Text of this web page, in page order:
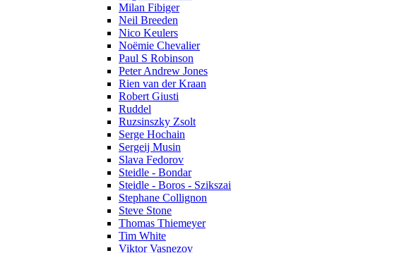
Milan Fibiger
Neil Breeden
Nico Keulers
Noëmie Chevalier
Paul S Robinson
Peter Andrew Jones
Rien van der Kraan
Robert Giusti
Ruddel
Ruzsinszky Zsolt
Serge Hochain
Sergeij Musin
Slava Fedorov
Steidle - Bondar
Steidle - Boros - Szikszai
Stephane Collignon
Steve Stone
Thomas Thiemeyer
Tim White
Viktor Vasnezov